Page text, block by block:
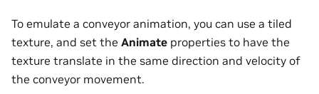
To emulate a conveyor animation, you can use a tiled
texture, and set the Animate properties to have the
texture translate in the same direction and velocity of
the conveyor movement.